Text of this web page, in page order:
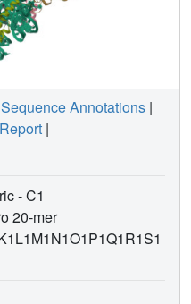
Sequence Annotations |
|
- C1
20-mer